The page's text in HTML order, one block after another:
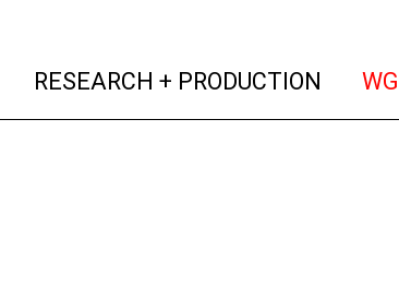
(current)
RESEARCH + PRODUCTION